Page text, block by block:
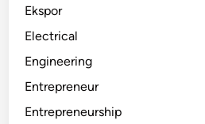
Ekspor
Electrical
Engineering
Entrepreneur
Entrepreneurship